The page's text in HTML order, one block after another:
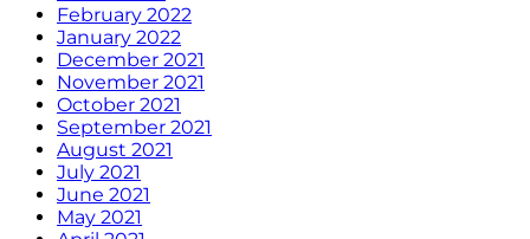
February 2022
January 2022
December 2021
November 2021
October 2021
September 2021
August 2021
July 2021
June 2021
May 2021